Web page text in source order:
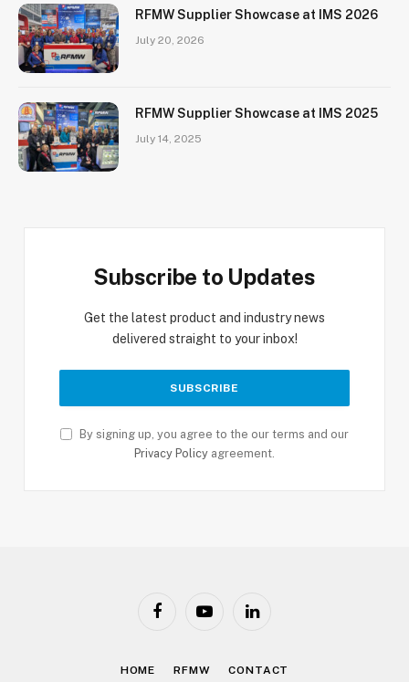
RFMW Supplier Showcase at IMS 2026
July 20, 2026
RFMW Supplier Showcase at IMS 2025
July 14, 2025
Subscribe to Updates
Get the latest product and industry news
delivered straight to your inbox!
By signing up, you agree to the our terms and our
Privacy Policy agreement.
FacebookYouTubeLinkedIn
HOME RFMW CONTACT